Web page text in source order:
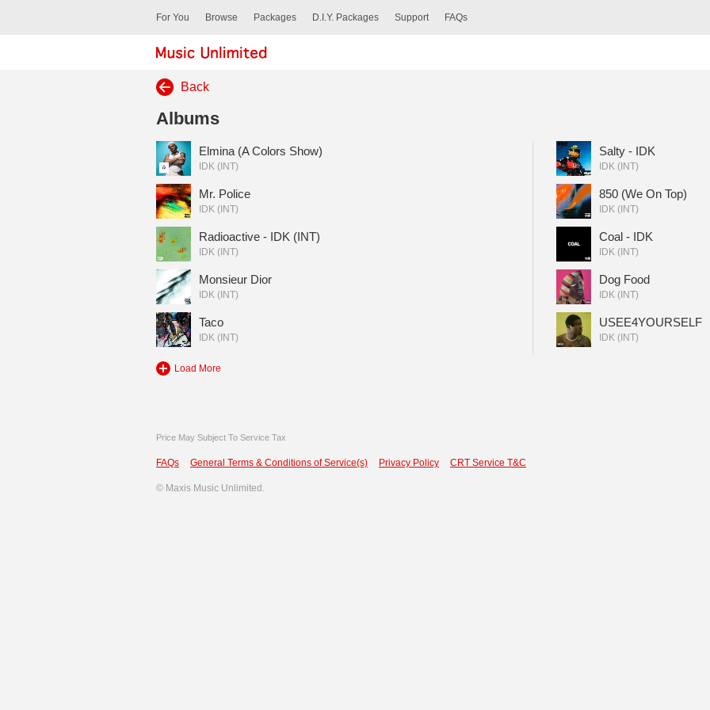
For You Browse Packages D.I.Y. Packages Support FAQs
Back
Albums
Elmina (A Colors Show)
IDK (INT)
Salty - IDK
IDK (INT)
Mr. Police
IDK (INT)
850 (We On Top)
IDK (INT)
Radioactive - IDK (INT)
IDK (INT)
Coal - IDK
IDK (INT)
Monsieur Dior
IDK (INT)
Dog Food
IDK (INT)
Taco
IDK (INT)
USEE4YOURSELF
IDK (INT)
Load More
Price May Subject To Service Tax
FAQs General Terms & Conditions of Service(s) Privacy Policy CRT Service T&C
© Maxis Music Unlimited.